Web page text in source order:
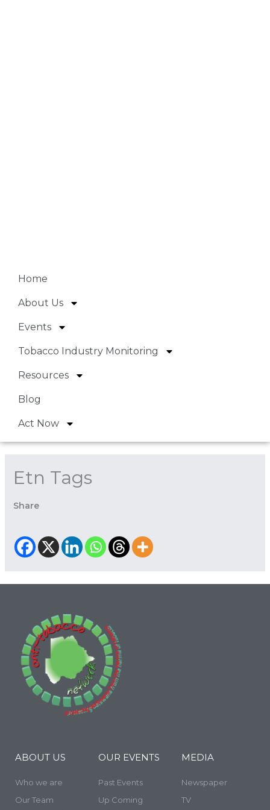
Home
About Us
Events
Tobacco Industry Monitoring
Resources
Blog
Act Now
Etn Tags
Share
ABOUT US
Who we are
Our Team
OUR EVENTS
Past Events
Up Coming
MEDIA
Newspaper
TV